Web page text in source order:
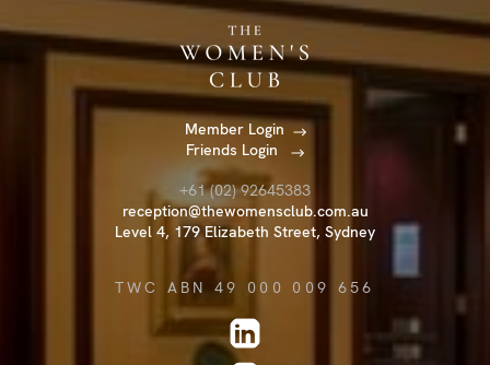
Member Login
Friends Login
+61 (02) 92645383
reception@thewomensclub.com.au
Level 4, 179 Elizabeth Street, Sydney
TWC ABN 49 000 009 656